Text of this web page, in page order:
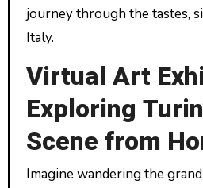
journey through the tastes,
Italy.
Virtual Art
Exploring
Scene from
Imagine wandering the